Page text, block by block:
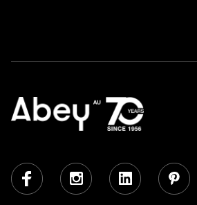
Facebook Instagram LinkedIn Pinterest